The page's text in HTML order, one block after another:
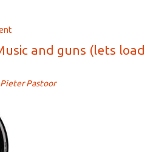
and guns (lets load
Pieter Pastoor